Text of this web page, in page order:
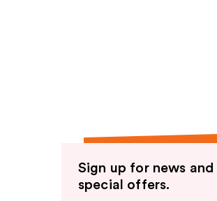
Sign up for news and
special offers.